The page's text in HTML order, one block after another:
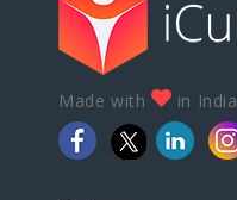
Made with in India